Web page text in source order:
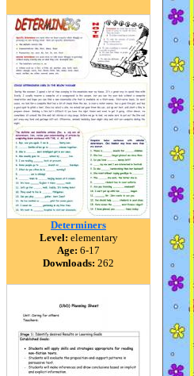
Determiners
Level: elementary
Age: 6-17
Downloads: 262